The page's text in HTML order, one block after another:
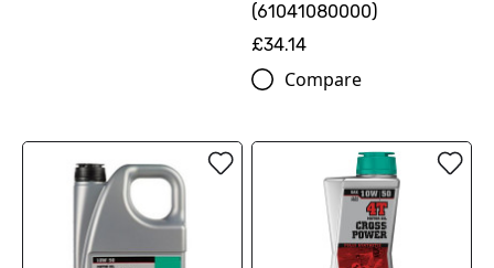
(61041080000)
£34.14
Compare